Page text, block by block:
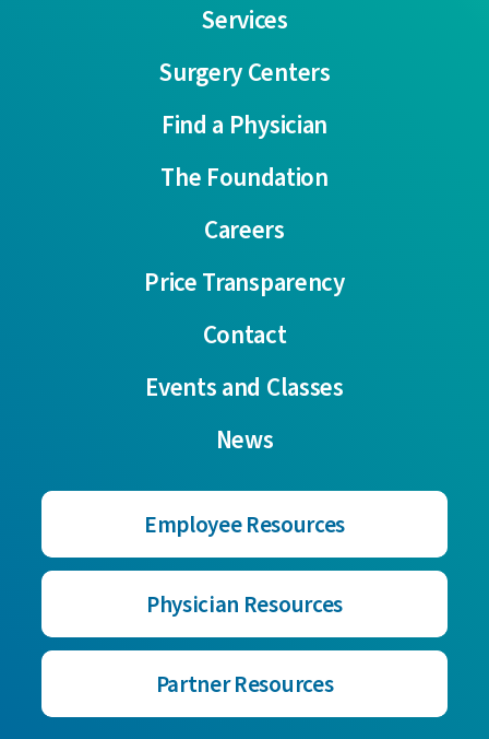
Services
Surgery Centers
Find a Physician
The Foundation
Careers
Price Transparency
Contact
Events and Classes
News
Employee Resources
Physician Resources
Partner Resources